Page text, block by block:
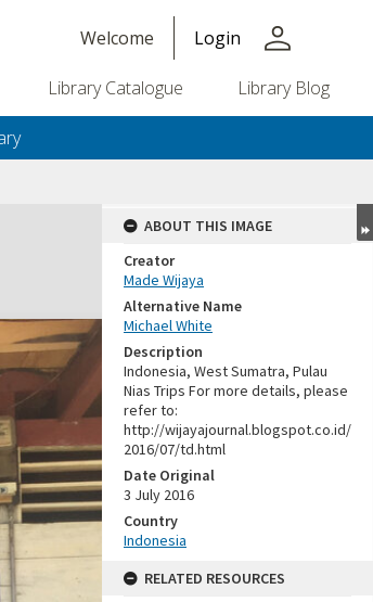
Welcome Login person
Library Catalogue Library Blog
ABOUT THIS IMAGE
Creator
Made Wijaya
Alternative Name
Michael White
Description
Indonesia, West Sumatra, Pulau
Nias Trips For more details, please
refer to:
http://wijayajournal.blogspot.co.id/
2016/07/td.html
Date Original
3 July 2016
Country
Indonesia
RELATED RESOURCES